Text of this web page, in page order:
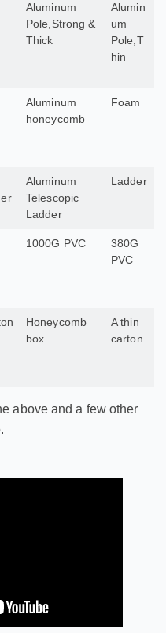
Aluminum
Pole,Strong &
Thick
Alumin
um
Pole,T
hin
Aluminum
honeycomb
Foam
Aluminum
Telescopic
Ladder
Ladder
1000G PVC
380G
PVC
Honeycomb
box
A thin
carton
above and a few other